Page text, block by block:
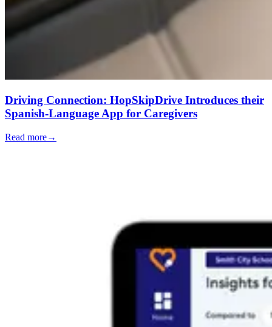
Driving Connection: HopSkipDrive Introduces their
Spanish-Language App for Caregivers
Read more→